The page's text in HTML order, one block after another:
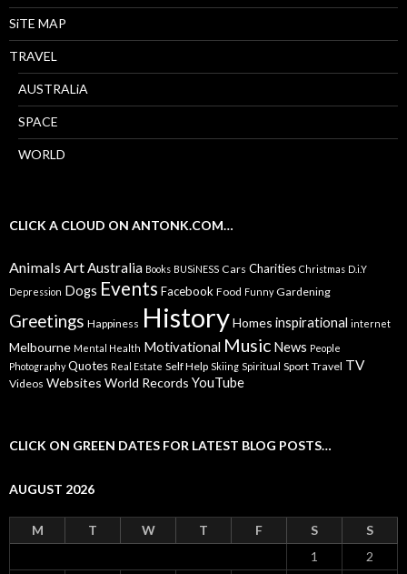
SiTE MAP
TRAVEL
AUSTRALiA
SPACE
WORLD
CLICK A CLOUD ON ANTONK.COM…
AnimalsArtAustralia Books BUSiNESS Cars Charities Christmas D.i.Y
Depression Dogs Events Facebook Food Funny Gardening
Greetings Happiness HistoryHomes inspirational internet
Melbourne Mental Health Motivational Music News People
Photography Quotes Real Estate Self Help Skiing Spiritual Sport Travel TV
Videos Websites World Records YouTube
CLICK ON GREEN DATES FOR LATEST BLOG POSTS…
AUGUST 2026
M T W T F S
S
1
2